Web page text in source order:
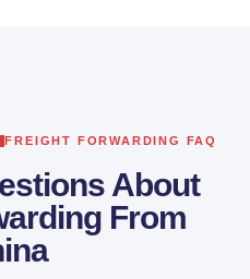
FREIGHT FORWARDING FAQ
About
From